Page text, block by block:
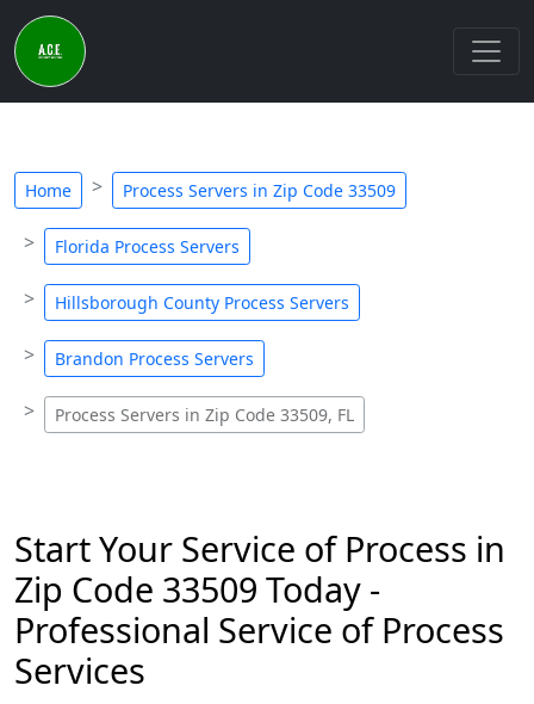
Home Process Servers in Zip Code 33509
Florida Process Servers
Hillsborough County Process Servers
Brandon Process Servers
Process Servers in Zip Code 33509, FL
Start Your Service of Process in
Zip Code 33509 Today -
Professional Service of Process
Services